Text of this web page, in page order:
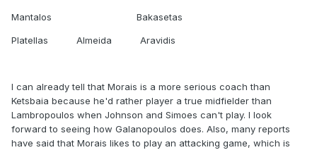
Mantalos Bakasetas
Platellas Almeida Aravidis
I can already tell that Morais is a more serious coach than
Ketsbaia because he'd rather player a true midfielder than
Lambropoulos when Johnson and Simoes can't play. I look
forward to seeing how Galanopoulos does. Also, many reports
have said that Morais likes to play an attacking game, which is